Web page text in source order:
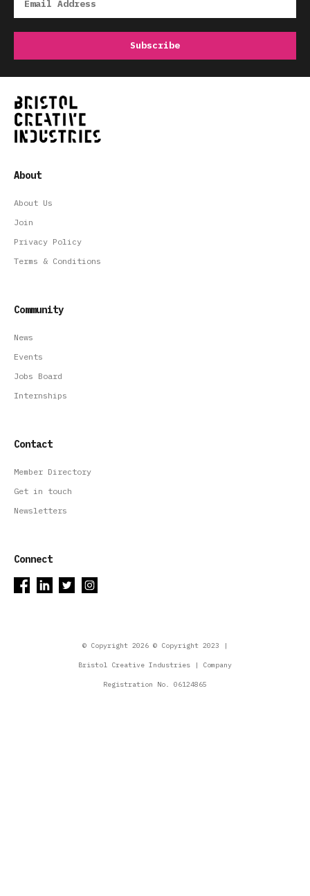
About
About Us
Join
Privacy Policy
Terms & Conditions
Community
News
Events
Jobs Board
Internships
Contact
Member Directory
Get in touch
Newsletters
Connect
© Copyright 2026 © Copyright 2023 |
Bristol Creative Industries | Company
Registration No. 06124865